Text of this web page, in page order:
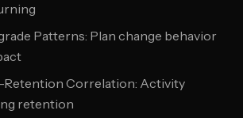
Patterns: Plan change behavior
Retention Correlation: Activity
retention